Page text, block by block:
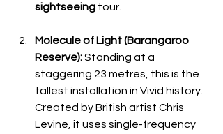
sightseeing tour.
Molecule of Light (Barangaroo
Reserve): Standing at a
staggering 23 metres, this is the
tallest installation in Vivid history.
Created by British artist Chris
Levine, it uses single-frequency